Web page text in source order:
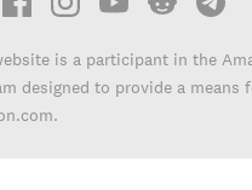
is a participant in the
designed to provide a